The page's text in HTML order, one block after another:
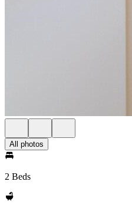
All photos
2 Beds